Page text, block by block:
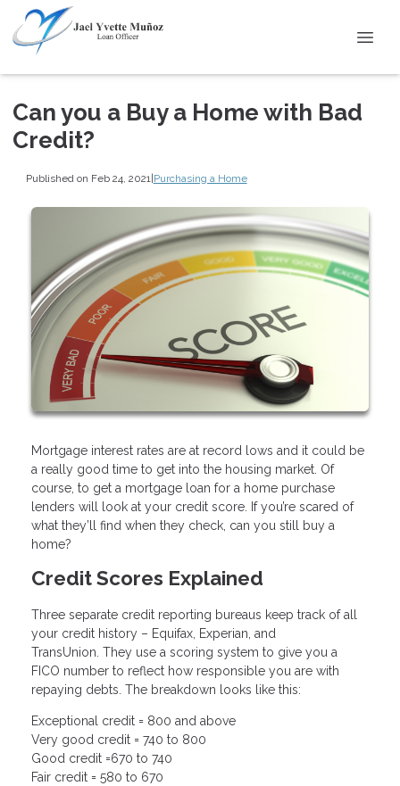
Can you a Buy a Home with Bad
Credit?
Published on Feb 24, 2021 |Purchasing a Home
Mortgage interest rates are at record lows and it could be
a really good time to get into the housing market. Of
course, to get a mortgage loan for a home purchase
lenders will look at your credit score. If you’re scared of
what they’ll find when they check, can you still buy a
home?
Credit Scores Explained
Three separate credit reporting bureaus keep track of all
your credit history – Equifax, Experian, and
TransUnion. They use a scoring system to give you a
FICO number to reflect how responsible you are with
repaying debts. The breakdown looks like this:
Exceptional credit = 800 and above
Very good credit = 740 to 800
Good credit =670 to 740
Fair credit = 580 to 670